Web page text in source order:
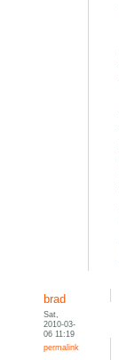
brad
Sat,
2010-03-
06 11:19
permalink